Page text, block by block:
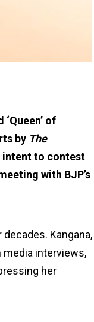
of
by The
intent to contest
with BJP’s
Kangana,
media interviews,
her